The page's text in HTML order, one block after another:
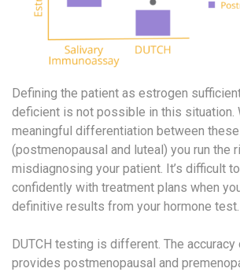
Defining the patient as estrogen
deficient is not possible in this situation.
meaningful differentiation between
(postmenopausal and luteal) you run the
misdiagnosing your patient. It’s difficult
confidently with treatment plans when
definitive results from your hormone test.
DUTCH testing is different. The
provides postmenopausal and